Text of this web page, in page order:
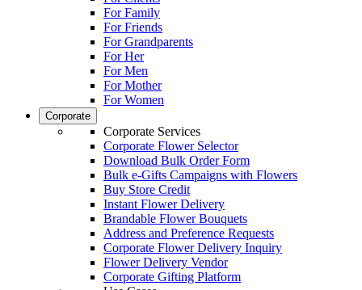
For Family
For Friends
For Grandparents
For Her
For Men
For Mother
For Women
Corporate
Corporate Services
Corporate Flower Selector
Download Bulk Order Form
Bulk e-Gifts Campaigns with Flowers
Buy Store Credit
Instant Flower Delivery
Brandable Flower Bouquets
Address and Preference Requests
Corporate Flower Delivery Inquiry
Flower Delivery Vendor
Corporate Gifting Platform